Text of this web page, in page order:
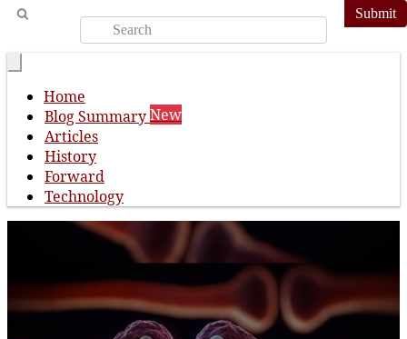
Submit
Home
Blog SummaryNew
Articles
History
Forward
Technology